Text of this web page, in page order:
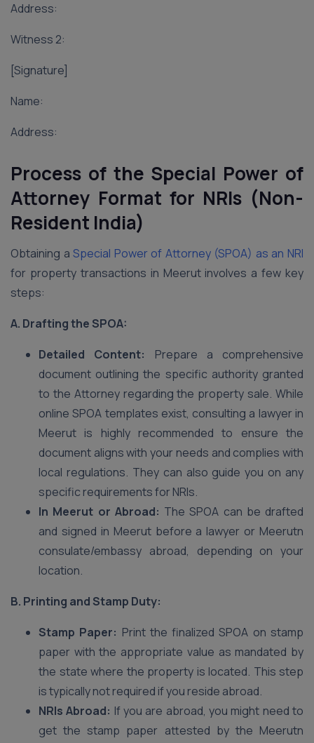
Address:
Witness 2:
[Signature]
Name:
Address:
Process of the Special Power of
Attorney Format for NRIs (Non-
Resident India)
Obtaining a Special Power of Attorney (SPOA) as an NRI
for property transactions in Meerut involves a few key
steps:
A. Drafting the SPOA:
Detailed Content:
Prepare a comprehensive
document outlining the specific authority granted
to the Attorney regarding the property sale. While
online SPOA templates exist, consulting a lawyer in
Meerut is highly recommended to ensure the
document aligns with your needs and complies with
local regulations. They can also guide you on any
specific requirements for NRIs.
In Meerut or Abroad: The SPOA can be drafted
and signed in Meerut before a lawyer or Meerutn
consulate/embassy abroad, depending on your
location.
B. Printing and Stamp Duty:
Stamp Paper: Print the finalized SPOA on stamp
paper with the appropriate value as mandated by
the state where the property is located. This step
is typically not required if you reside abroad.
NRIs Abroad: If you are abroad, you might need to
get the stamp paper attested by the Meerutn